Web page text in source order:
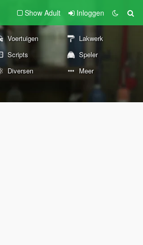
Show Adult Inloggen
Voertuigen
Lakwerk
Scripts
Speler
Diversen Meer